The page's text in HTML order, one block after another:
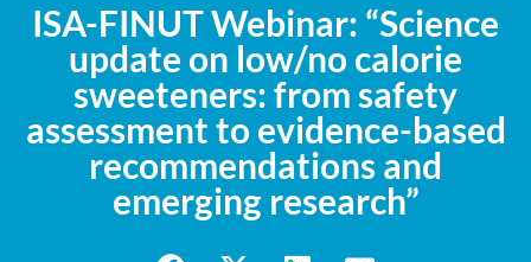
ISA-FINUT Webinar: “Science
update on low/no calorie
sweeteners: from safety
assessment to evidence-based
recommendations and
emerging research”